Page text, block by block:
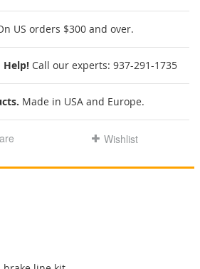
US orders $300 and over.
Help! Call our experts: 937-291-1735
Made in USA and Europe.
Wishlist